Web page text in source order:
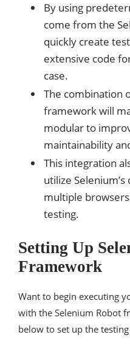
By using
come from the
quickly create
extensive code
case.
The combination
framework will
modular to
maintainability
This integration
utilize
multiple
testing.
Setting Up
Framework
Want to begin executing
with the Selenium Robot
below to set up the